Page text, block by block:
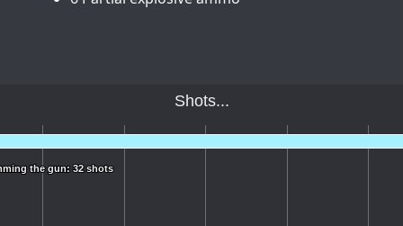
Shots...
the gun: 32 shots
the gun: 32 shots